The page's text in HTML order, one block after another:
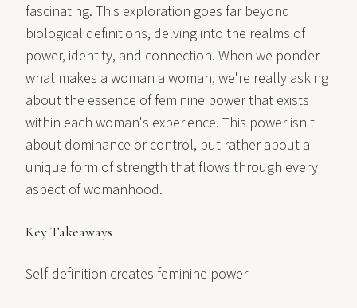
fascinating. This exploration goes far beyond
biological definitions, delving into the realms of
power, identity, and connection. When we ponder
what makes a woman a woman, we're really asking
about the essence of feminine power that exists
within each woman's experience. This power isn't
about dominance or control, but rather about a
unique form of strength that flows through every
aspect of womanhood.
Key Takeaways
Self-definition creates feminine power